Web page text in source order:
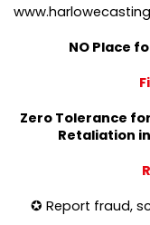
NO Place
Zero Tolerance
Retaliation
✪ Report fraud,